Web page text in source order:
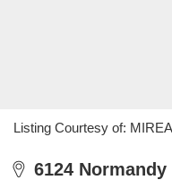
Listing Courtesy of:
6124 Normandy